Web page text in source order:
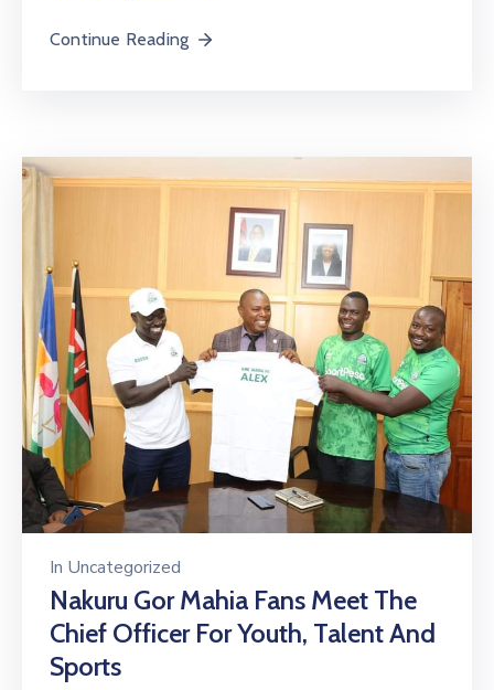
Continue Reading
In Uncategorized
Nakuru Gor Mahia Fans Meet The
Chief Officer For Youth, Talent And
Sports